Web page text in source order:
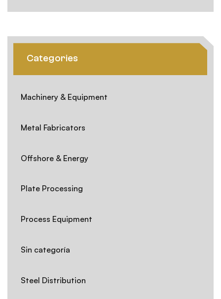
Categories
Machinery & Equipment
Metal Fabricators
Offshore & Energy
Plate Processing
Process Equipment
Sin categoría
Steel Distribution